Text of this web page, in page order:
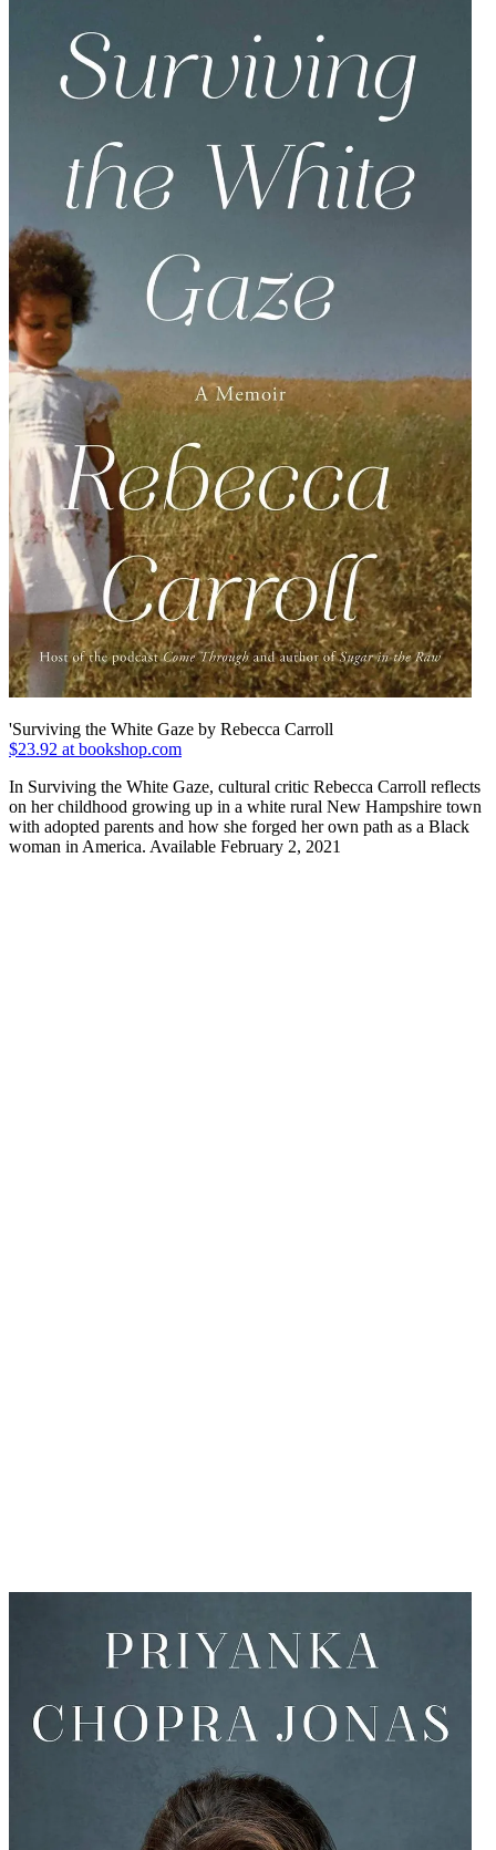
'Surviving the White Gaze by Rebecca Carroll
$23.92 at bookshop.com
In Surviving the White Gaze, cultural critic Rebecca Carroll reflects
on her childhood growing up in a white rural New Hampshire town
with adopted parents and how she forged her own path as a Black
woman in America. Available February 2, 2021